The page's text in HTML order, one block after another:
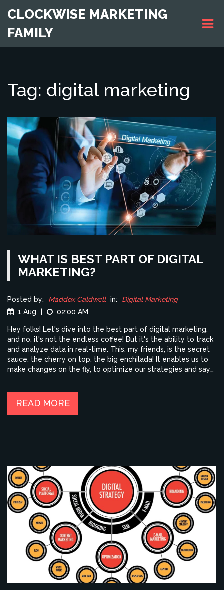
CLOCKWISE MARKETING
FAMILY
Tag: digital marketing
WHAT IS BEST PART OF DIGITAL
MARKETING?
Posted by: Maddox Caldwell in:
Digital Marketing
1 Aug
02:00 AM
Hey folks! Let's dive into the best part of digital marketing,
and no, it's not the endless coffee! But it's the ability to track
and analyze data in real-time. This, my friends, is the secret
sauce, the cherry on top, the big enchilada! It enables us to
make changes on the fly, to optimize our strategies and say
marketing, we're not just shooting in the dark, we're aiming
READ MORE